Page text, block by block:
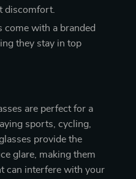
discomfort.
come with a branded
they stay in top
are perfect for a
sports, cycling,
provide the
glare, making them
can interfere with your